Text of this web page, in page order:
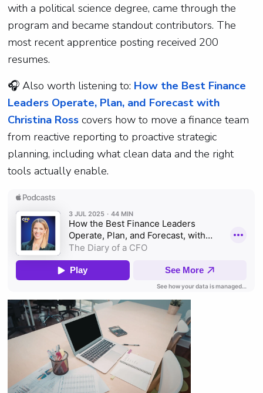
with a political science degree, came through the
program and became standout contributors. The
most recent apprentice posting received 200
resumes.
🎧Also worth listening to: How the Best Finance
Leaders Operate, Plan, and Forecast with
Christina Rosscovers how to move a finance team
from reactive reporting to proactive strategic
planning, including what clean data and the right
tools actually enable.